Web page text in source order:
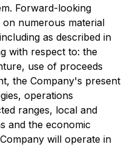
Forward-looking
on numerous material
as described in
with respect to: the
use of proceeds
the Company's present
operations
ranges, local and
and the economic
will operate in